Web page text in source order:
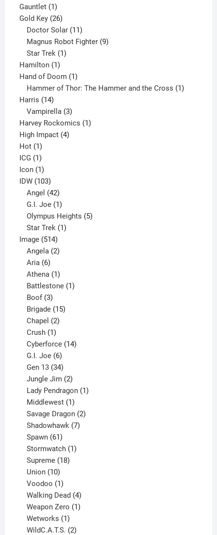
Gauntlet 11
product
Gold Key 2626
products
Doctor Solar 11
products
Magnus Robot Fighter 9
Star Trek 1
Hamilton 11
product
Hand of Doom 11
product
Hammer of Thor: The Hammer and the Cross 1
Harris 1414
products
Vampirella 3
products
Harvey Rockomics 11
High Impact 44
Hot 11
product
ICG 11
product
Icon 11
product
IDW 103103
products
Angel 42
products
G.I. Joe 1
product
Olympus Heights 5
Star Trek 1
Image 514514
products
Angela 2
Aria 6
products
Athena 1
product
Battlestone 1
Boof 3
products
Brigade 15
Chapel 2
Crush 1
product
Cyberforce 14
G.I. Joe 6
products
Gen 13 34
products
Jungle Jim 2
products
Lady Pendragon 1
Middlewest 1
product
Savage Dragon 2
Shadowhawk 7
Spawn 61
products
Stormwatch 1
Supreme 18
Union 10
products
Voodoo 1
product
Walking Dead 4
products
Weapon Zero 1
Wetworks 1
product
WildC.A.T.S. 2